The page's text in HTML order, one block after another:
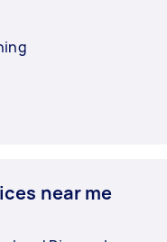
near me